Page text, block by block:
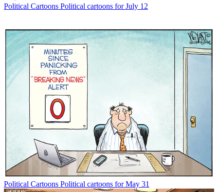
Political Cartoons Political cartoons for July 12
Political Cartoons Political cartoons for May 31